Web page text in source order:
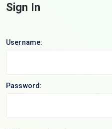
Sign In
Username:
Password: